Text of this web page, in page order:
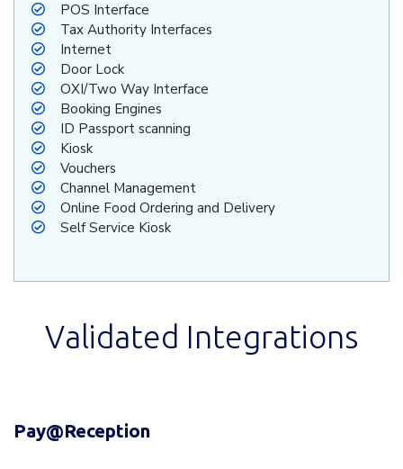
POS Interface
Tax Authority Interfaces
Internet
Door Lock
OXI/Two Way Interface
Booking Engines
ID Passport scanning
Kiosk
Vouchers
Channel Management
Online Food Ordering and Delivery
Self Service Kiosk
Validated Integrations
Pay@Reception